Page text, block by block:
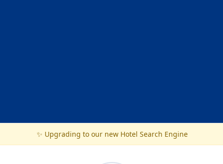
✨ Upgrading to our new Hotel Search Engine